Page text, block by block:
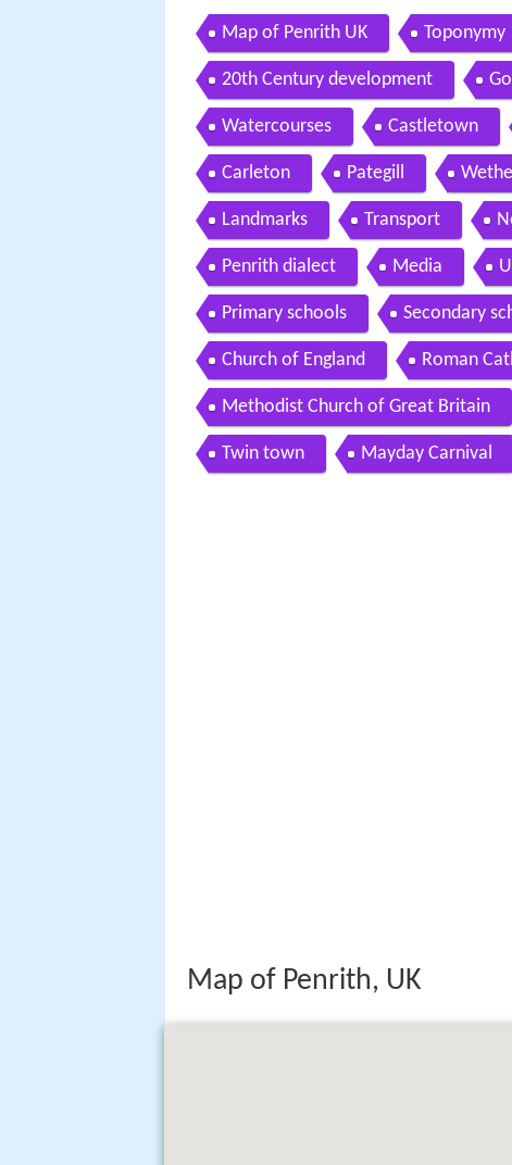
Map of Penrith UK Toponymy
20th Century development
Watercourses Castletown
Carleton Pategill
Landmarks Transport
Penrith dialect Media
Primary schools Secondary
Church of England Roman
Methodist Church of Great Britain
Twin town Mayday Carnival
Map of Penrith, UK